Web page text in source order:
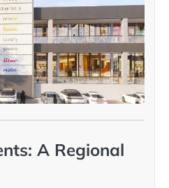
A Regional